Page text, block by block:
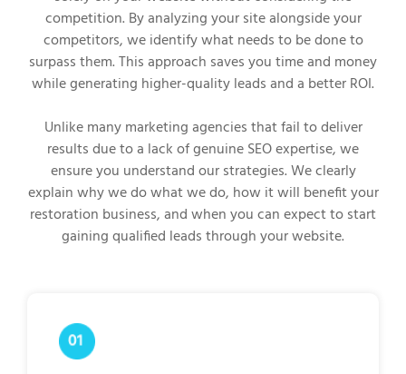
competition. By analyzing your site alongside your
competitors, we identify what needs to be done to
surpass them. This approach saves you time and money
while generating higher-quality leads and a better ROI.
Unlike many marketing agencies that fail to deliver
results due to a lack of genuine SEO expertise, we
ensure you understand our strategies. We clearly
explain why we do what we do, how it will benefit your
restoration business, and when you can expect to start
gaining qualified leads through your website.